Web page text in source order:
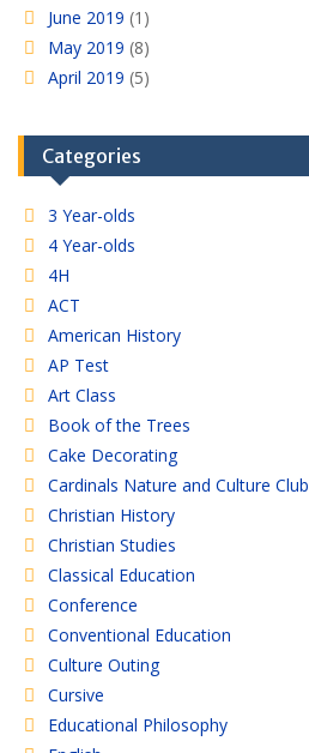
June 2019 (1)
May 2019 (8)
April 2019 (5)
Categories
3 Year-olds
4 Year-olds
4H
ACT
American History
AP Test
Art Class
Book of the Trees
Cake Decorating
Cardinals Nature and Culture Club
Christian History
Christian Studies
Classical Education
Conference
Conventional Education
Culture Outing
Cursive
Educational Philosophy